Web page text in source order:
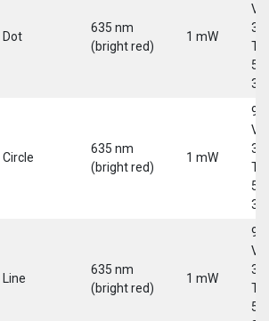
Dot
635 nm
(bright red)
1 mW
30
5-
Circle
635 nm
(bright red)
1 mW
9-
30
5-
Line
635 nm
(bright red)
1 mW
9-
30
5-